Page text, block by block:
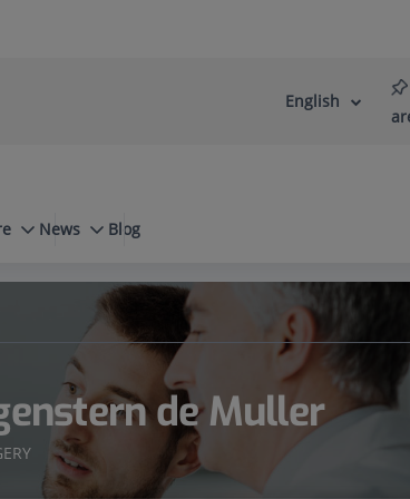
Language
Active
English
News
Blog
de Muller